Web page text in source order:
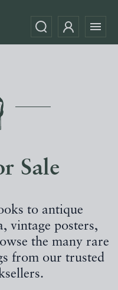
Sale
to antique
vintage posters,
the many rare
from our trusted